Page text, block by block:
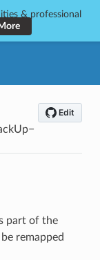
& professional
part of the
remapped